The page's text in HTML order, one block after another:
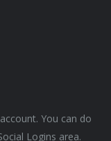
You can do
Logins area.